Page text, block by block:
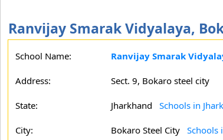
Ranvijay Smarak Vidyalaya,
School Name: Ranvijay Smarak
Address: Sect. 9, Bokaro steel city
State: Jharkhand Schools in
City: Bokaro Steel City Schools